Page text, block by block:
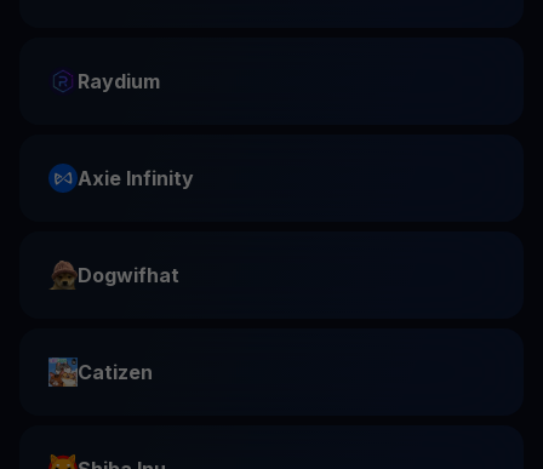
Raydium
Axie Infinity
Dogwifhat
Catizen